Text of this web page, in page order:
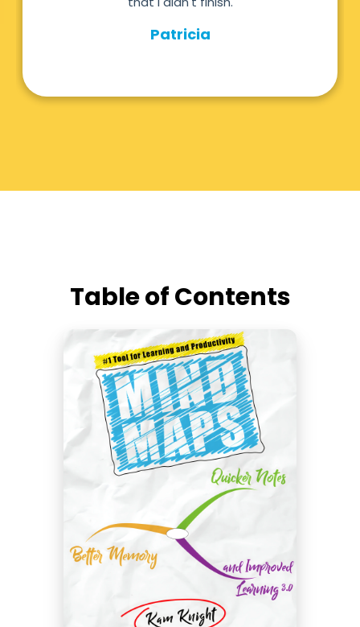
Table of Contents